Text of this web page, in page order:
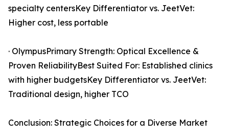
specialty centersKey Differentiator vs. JeetVet:
Higher cost, less portable
· OlympusPrimary Strength: Optical Excellence &
Proven ReliabilityBest Suited For: Established clinics
with higher budgetsKey Differentiator vs. JeetVet:
Traditional design, higher TCO
Conclusion: Strategic Choices for a Diverse Market